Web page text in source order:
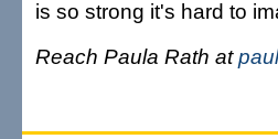
is so strong it's hard to
Reach Paula Rath at